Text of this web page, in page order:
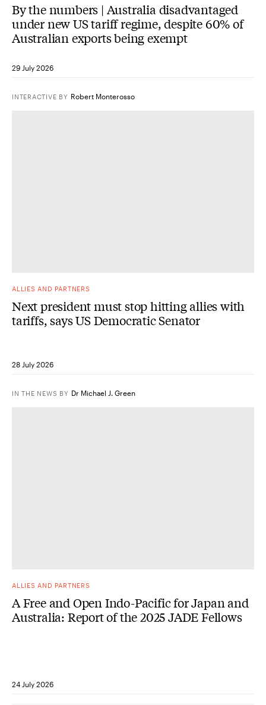
By the numbers | Australia disadvantaged
under new US tariff regime, despite 60% of
Australian exports being exempt
29 July 2026
INTERACTIVE BY Robert Monterosso
ALLIES AND PARTNERS
Next president must stop hitting allies with
tariffs, says US Democratic Senator
28 July 2026
IN THE NEWS BY Dr Michael J. Green
ALLIES AND PARTNERS
A Free and Open Indo-Pacific for Japan and
Australia: Report of the 2025 JADE Fellows
24 July 2026